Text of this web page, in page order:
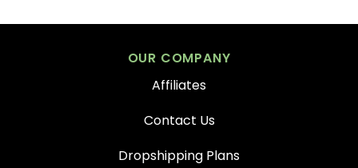
OUR COMPANY
Affiliates
Contact Us
Dropshipping Plans